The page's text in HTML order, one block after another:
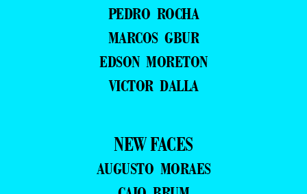
PEDRO ROCHA
MARCOS GBUR
EDSON MORETON
VICTOR DALLA
NEW FACES
AUGUSTO MORAES